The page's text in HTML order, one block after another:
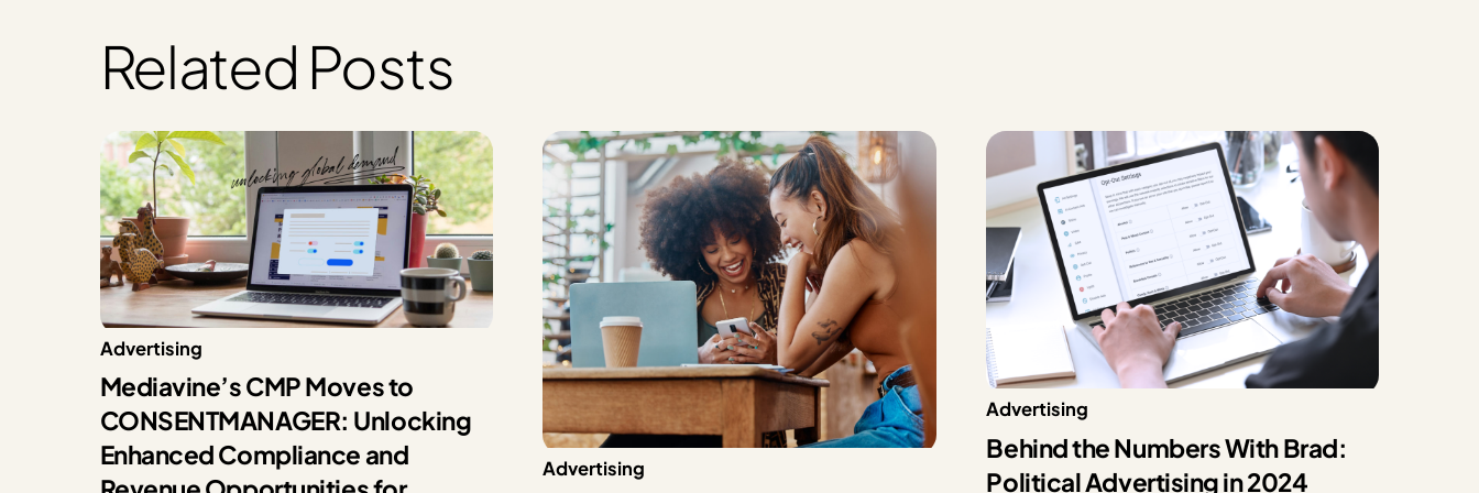
Related Posts
Advertising
Mediavine’s CMP Moves to
CONSENTMANAGER: Unlocking
Enhanced Compliance and
Advertising
Advertising
Behind the Numbers With Brad:
Political Advertising in 2024